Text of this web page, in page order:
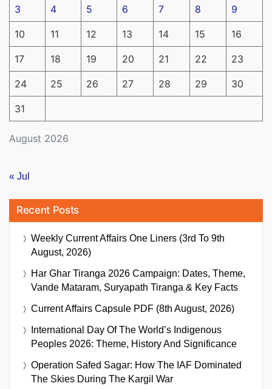
August 2026
3 4 5 6 7 8 9
10 11 12 13 14 15 16
17 18 19 20 21 22 23
24 25 26 27 28 29 30
31
« Jul
Recent Posts
Weekly Current Affairs One Liners (3rd To 9th
August, 2026)
Har Ghar Tiranga 2026 Campaign: Dates, Theme,
Vande Mataram, Suryapath Tiranga & Key Facts
Current Affairs Capsule PDF (8th August, 2026)
International Day Of The World’s Indigenous
Peoples 2026: Theme, History And Significance
Operation Safed Sagar: How The IAF Dominated
The Skies During The Kargil War